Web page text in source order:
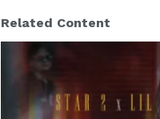
Related Content